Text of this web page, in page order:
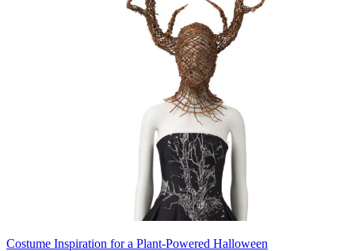
Costume Inspiration for a Plant-Powered Halloween